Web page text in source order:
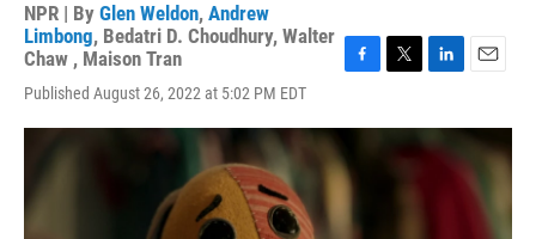
NPR | By Glen Weldon, Andrew
Limbong, Bedatri D. Choudhury, Walter
Chaw , Maison Tran
Published August 26, 2022 at 5:02 PM EDT
F
c
b
o
k
T
i
L
n
k
E
a
i
l